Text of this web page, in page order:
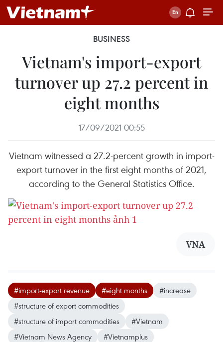
BUSINESS
Vietnam's import-export
turnover up 27.2 percent in
eight months
17/09/2021 00:55
Vietnam witnessed a 27.2-percent growth in import-
export turnover in the first eight months of 2021,
according to the General Statistics Office.
VNA
#import-export revenue #eight months
#increase
#structure of export commodities
#structure of import commodities
#Vietnam
#Vietnam News Agency
#Vietnamplus